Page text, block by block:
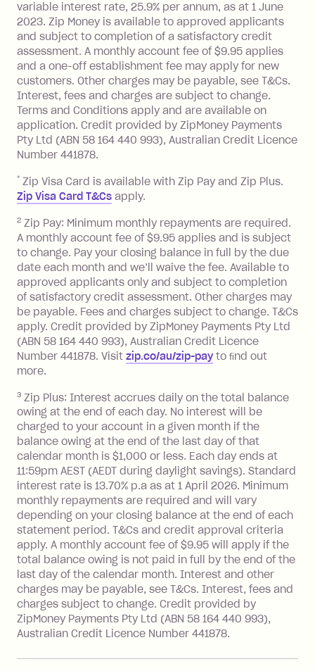
Monthly Account Fee: $9.95 (waived if
you do not have an outstanding
balance at the end of the month).
Interest:
13.70% p.a. if your balance is over
$1,000.
No interest if your balance is $1,000
or less.
Late Fee: $15 if the minimum
after your due date.
Zip Money:
Monthly Account Fee: $9.95 (waived if
you do not have an outstanding
balance at the end of the month).
One-off Establishment Fee: $0 - $99,
depending on your approved credit
limit.
Late Fee: $15 if the minimum
BPAY Bill Payment Fee: $2.50 per bill
payment.
Interest rate of 25.9% p.a. To find out
more about Zip Money interest works
seehere.
Foreign Exchange Fee: If you use a
Single-Use Card to make a 'Foreign
Transaction' (being a transaction made
with a merchant or processed by a
financial institution located outside
Australia), a fee charged at 3% of the
value of the foreign transaction.
Zip Personal Loan:
variable interest rate, 25.9% per annum, as at 1 June
2023. Zip Money is available to approved applicants
and subject to completion of a satisfactory credit
assessment. A monthly account fee of $9.95 applies
and a one-off establishment fee may apply for new
customers. Other charges may be payable, see T&Cs.
Interest, fees and charges are subject to change.
Terms and Conditions apply and are available on
application. Credit provided by ZipMoney Payments
Pty Ltd (ABN 58 164 440 993), Australian Credit Licence
Number 441878.
* Zip Visa Card is available with Zip Pay and Zip Plus.
Zip Visa Card T&Cs apply.
2 Zip Pay: Minimum monthly repayments are required.
A monthly account fee of $9.95 applies and is subject
to change. Pay your closing balance in full by the due
date each month and we’ll waive the fee. Available to
approved applicants only and subject to completion
of satisfactory credit assessment. Other charges may
be payable. Fees and charges subject to change. T&Cs
apply. Credit provided by ZipMoney Payments Pty Ltd
(ABN 58 164 440 993), Australian Credit Licence
Number 441878. Visit zip.co/au/zip-payto ﬁnd out
more.
3 Zip Plus: Interest accrues daily on the total balance
owing at the end of each day. No interest will be
charged to your account in a given month if the
balance owing at the end of the last day of that
calendar month is $1,000 or less. Each day ends at
11:59pm AEST (AEDT during daylight savings). Standard
interest rate is 13.70% p.a as at 1 April 2026. Minimum
monthly repayments are required and will vary
depending on your closing balance at the end of each
statement period. T&Cs and credit approval criteria
apply. A monthly account fee of $9.95 will apply if the
total balance owing is not paid in full by the end of the
last day of the calendar month. Interest and other
charges may be payable, see T&Cs. Interest, fees and
charges subject to change. Credit provided by
ZipMoney Payments Pty Ltd (ABN 58 164 440 993),
Australian Credit Licence Number 441878.